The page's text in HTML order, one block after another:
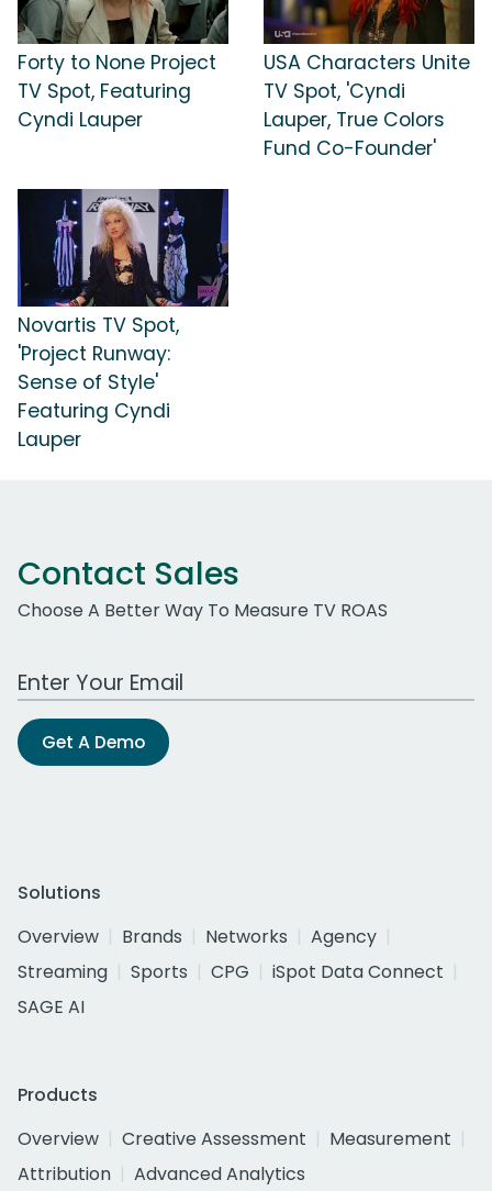
Forty to None Project
TV Spot, Featuring
Cyndi Lauper
USA Characters Unite
TV Spot, 'Cyndi
Lauper, True Colors
Fund Co-Founder'
Novartis TV Spot,
'Project Runway:
Sense of Style'
Featuring Cyndi
Lauper
Contact Sales
Choose A Better Way To Measure TV ROAS
Work Email Address
Get A Demo
Solutions
Overview
Brands Networks
Agency
Streaming
Sports CPG
iSpot Data Connect
SAGE AI
Products
Overview
Creative Assessment
Measurement
Attribution
Advanced Analytics